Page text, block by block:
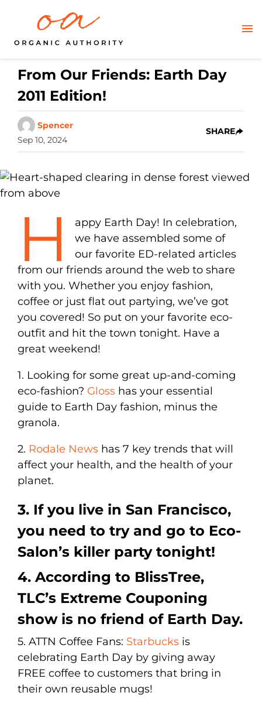
From Our Friends: Earth Day
2011 Edition!
Spencer
Sep 10, 2024
SHARE
H
appy Earth Day! In celebration,
we have assembled some of
our favorite ED-related articles
from our friends around the web to share
with you. Whether you enjoy fashion,
coffee or just flat out partying, we’ve got
you covered! So put on your favorite eco-
outfit and hit the town tonight. Have a
great weekend!
1. Looking for some great up-and-coming
eco-fashion? Gloss has your essential
guide to Earth Day fashion, minus the
granola.
2. Rodale News has 7 key trends that will
affect your health, and the health of your
planet.
3. If you live in San Francisco,
you need to try and go to Eco-
Salon’s killer party tonight!
4. According to BlissTree,
TLC’s Extreme Couponing
show is no friend of Earth Day.
5. ATTN Coffee Fans: Starbucks is
celebrating Earth Day by giving away
FREE coffee to customers that bring in
their own reusable mugs!